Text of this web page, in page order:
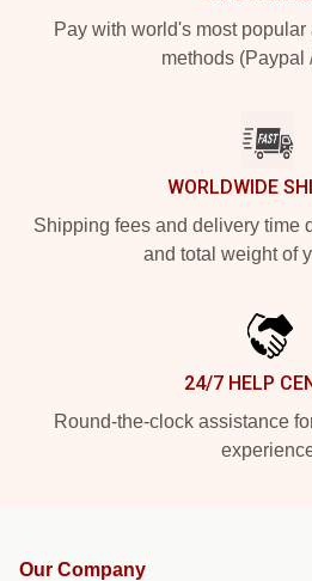
Pay with world's most
methods (Paypal
WORLDWIDE
Shipping fees and delivery time
and total weight of
24/7 HELP
Round-the-clock assistance
Our Company